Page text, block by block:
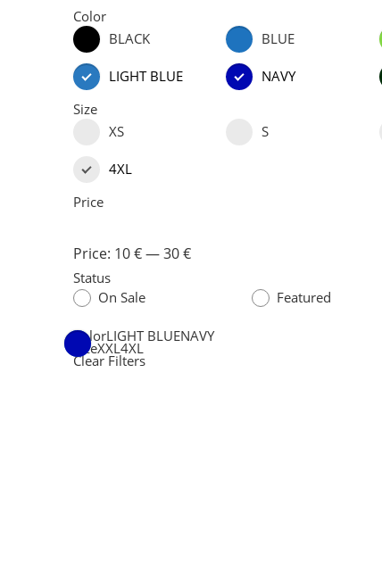
Color
BLACK
BLUE
LIGHT BLUE NAVY
Size
XS
S
4XL
Price
Price: 10 €—30 €
Status
On Sale
Featured
ColorLIGHT BLUENAVY
SizeXXL4XL
Clear Filters